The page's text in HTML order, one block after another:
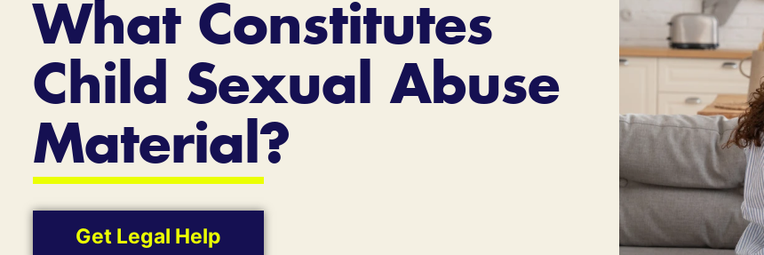
What Constitutes
Child Sexual Abuse
Material?
Get Legal Help